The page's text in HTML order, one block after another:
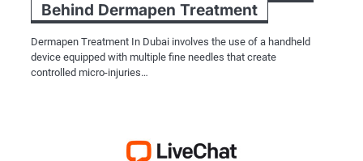
Behind Dermapen Treatment
Dermapen Treatment In Dubai involves the use of a handheld
device equipped with multiple fine needles that create
controlled micro-injuries…